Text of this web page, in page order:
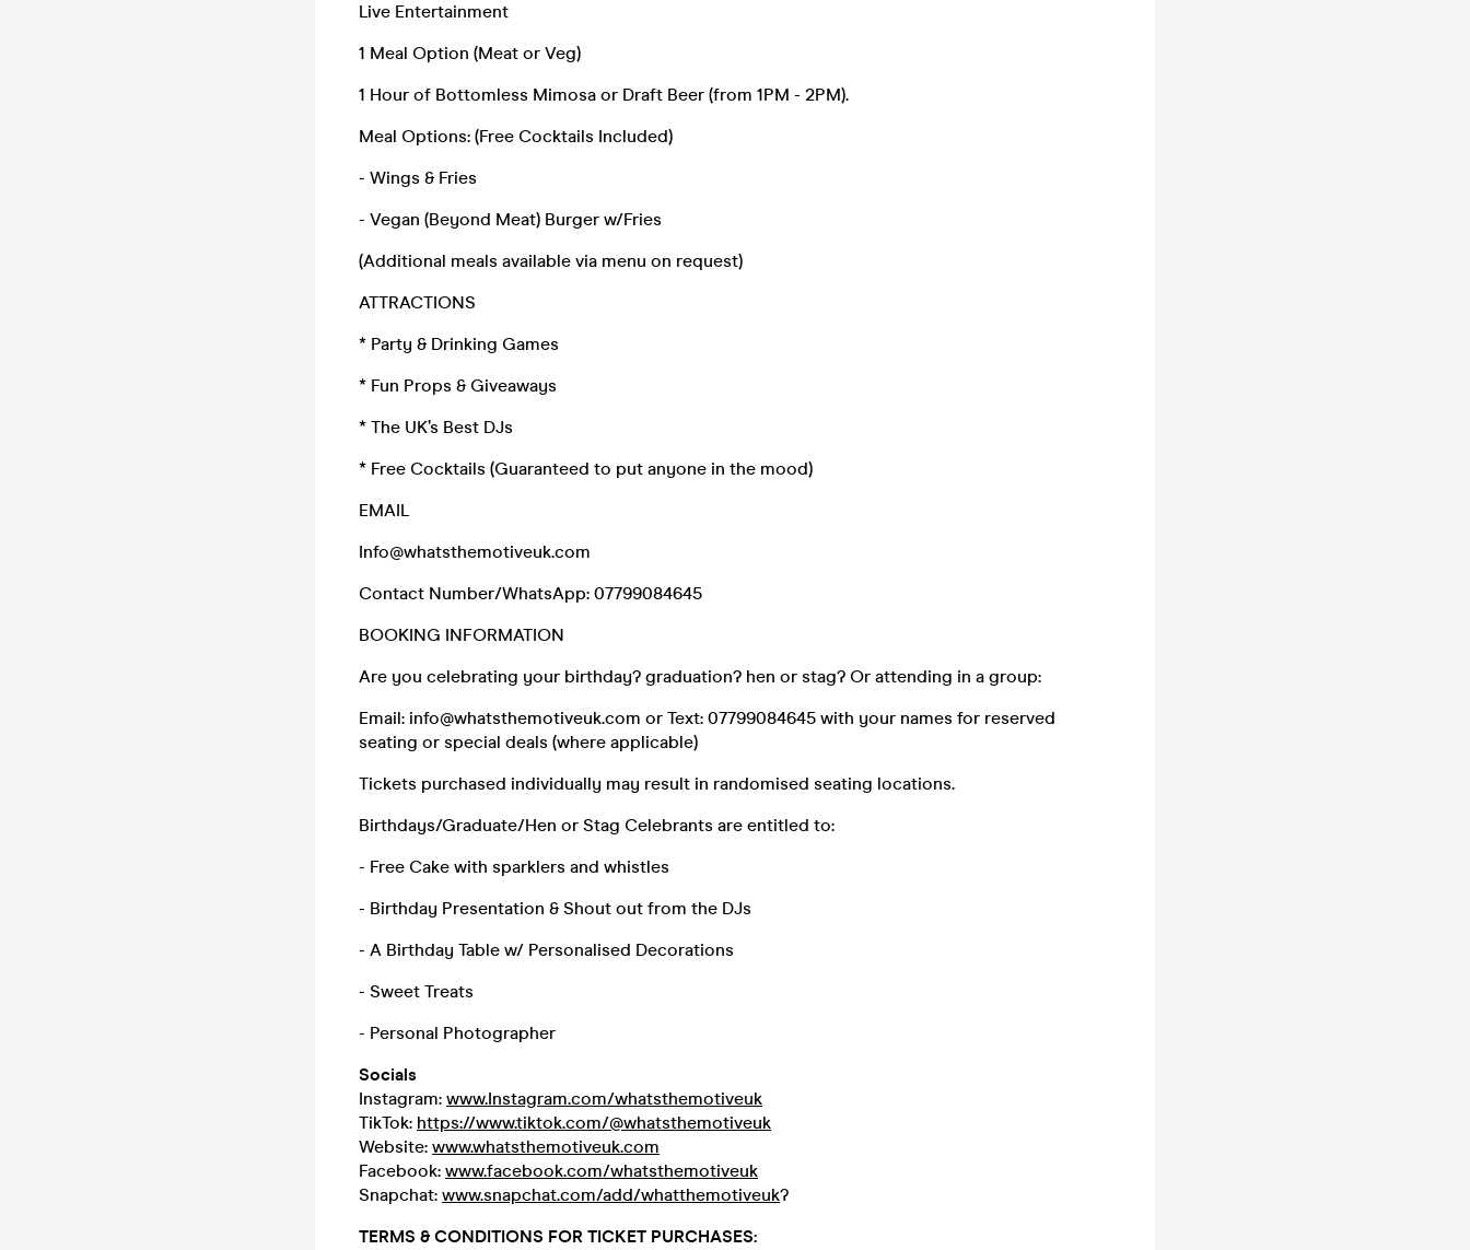
Live Entertainment
1 Meal Option (Meat or Veg)
1 Hour of Bottomless Mimosa or Draft Beer (from 1PM - 2PM).
Meal Options: (Free Cocktails Included)
- Wings & Fries
- Vegan (Beyond Meat) Burger w/Fries
(Additional meals available via menu on request)
ATTRACTIONS
* Party & Drinking Games
* Fun Props & Giveaways
* The UK’s Best DJs
* Free Cocktails (Guaranteed to put anyone in the mood)
EMAIL
Info@whatsthemotiveuk.com
Contact Number/WhatsApp: 07799084645
BOOKING INFORMATION
Are you celebrating your birthday? graduation? hen or stag? Or attending in a group:
Email: info@whatsthemotiveuk.com or Text: 07799084645 with your names for reserved
seating or special deals (where applicable)
Tickets purchased individually may result in randomised seating locations.
Birthdays/Graduate/Hen or Stag Celebrants are entitled to:
- Free Cake with sparklers and whistles
- Birthday Presentation & Shout out from the DJs
- A Birthday Table w/ Personalised Decorations
- Sweet Treats
- Personal Photographer
Socials
Instagram: www.Instagram.com/whatsthemotiveuk
TikTok: https://www.tiktok.com/@whatsthemotiveuk
Website: www.whatsthemotiveuk.com
Facebook: www.facebook.com/whatsthemotiveuk
Snapchat: www.snapchat.com/add/whatthemotiveuk?
TERMS & CONDITIONS FOR TICKET PURCHASES: